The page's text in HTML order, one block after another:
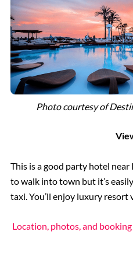
Photo courtesy of
This is a good party hotel near
to walk into town but it’s
taxi. You’ll enjoy luxury resort
Location, photos, and booking